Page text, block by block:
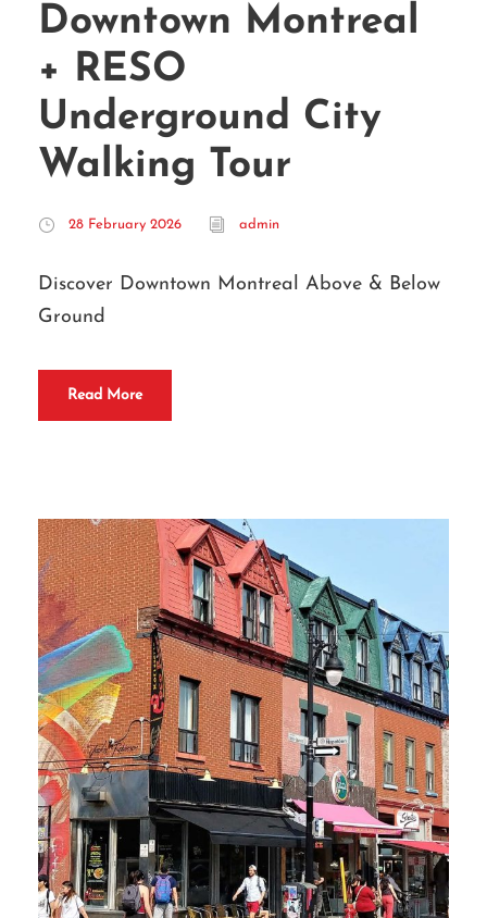
Downtown Montreal
+ RESO
Underground City
Walking Tour
28 February 2026 admin
Discover Downtown Montreal Above & Below
Ground
Read More